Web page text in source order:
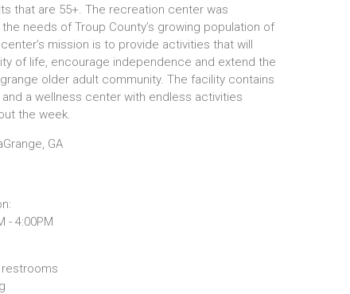
that are 55+. The recreation center was
needs of Troup County’s growing population of
mission is to provide activities that will
of life, encourage independence and extend the
older adult community. The facility contains
a wellness center with endless activities
the week.
GA
- 4:00PM
restrooms